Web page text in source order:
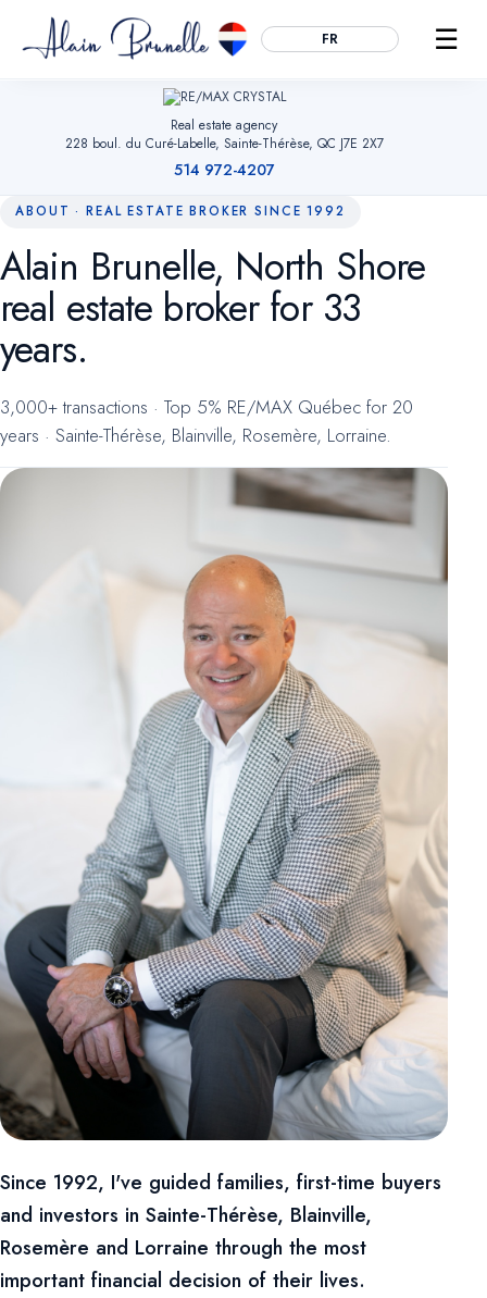
Essential ALWAYS ACTIVE
Remember your cookie choices, secure forms and enable
navigation. Without them, the site cannot work.
Google Analytics (anonymized). Helps us understand which
pages are useful so we can improve the site. No advertising
marketing cookies are active at this time.
FR ☰
Real estate agency
228 boul. du Curé-Labelle, Sainte-Thérèse, QC J7E 2X7
514 972-4207
ABOUT · REAL ESTATE BROKER SINCE 1992
Alain Brunelle, North Shore
real estate broker for 33
years.
3,000+ transactions · Top 5% RE/MAX Québec for 20
years · Sainte-Thérèse, Blainville, Rosemère, Lorraine.
Since 1992, I've guided families, first-time buyers
and investors in Sainte-Thérèse, Blainville,
Rosemère and Lorraine through the most
important financial decision of their lives.